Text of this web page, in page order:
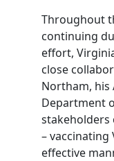
Throughout
continuing
effort,
close
Northam,
Department
stakeholders
– vaccinating
effective